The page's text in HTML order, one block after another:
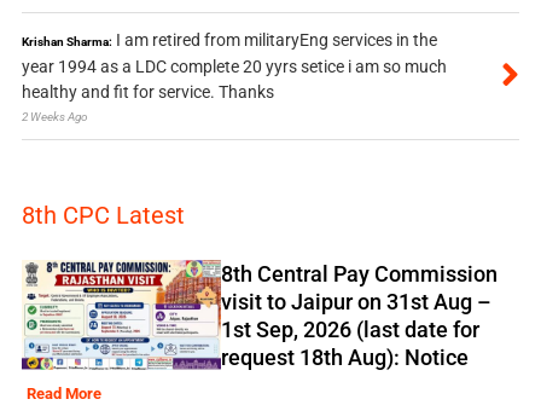
Krishan Sharma: I am retired from militaryEng services in the
year 1994 as a LDC complete 20 yyrs setice i am so much
healthy and fit for service. Thanks
2 Weeks Ago
8th CPC Latest
8th Central Pay Commission
visit to Jaipur on 31st Aug –
1st Sep, 2026 (last date for
request 18th Aug): Notice
Read More